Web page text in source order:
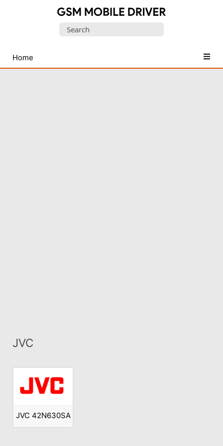
USB
Drivers
Search
Home
JVC
JVC 42N630SA